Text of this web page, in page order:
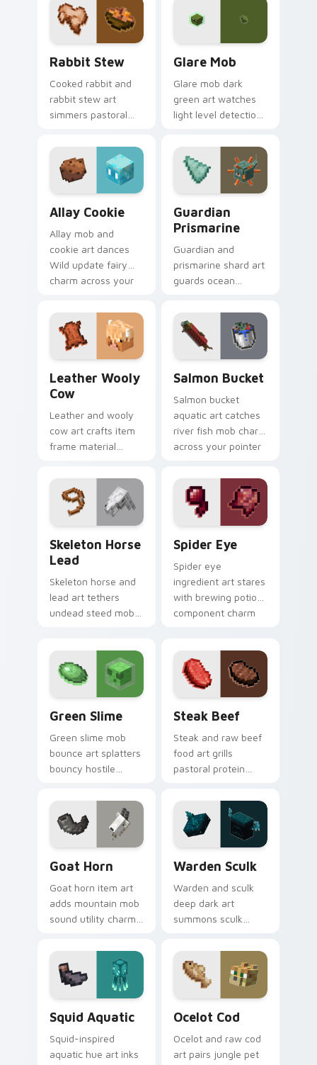
warmth.
decaying loot dread.
Rabbit Stew
Cooked rabbit and
rabbit stew art
simmers pastoral
across your pointer
with bunny mob
meal warmth.
Glare Mob
Glare mob dark
green art watches
light level detection
across your pointer
with cave scout
warmth.
Allay Cookie
Allay mob and
cookie art dances
Wild update fairy
charm across your
blue wing warmth.
Guardian
Prismarine
Guardian and
prismarine shard art
guards ocean
mob prestige across
your pointer with
elder sea dread.
Leather Wooly
Cow
Leather and wooly
cow art crafts item
frame material
your pointer with
pastoral livestock
utility warmth.
Salmon Bucket
Salmon bucket
aquatic art catches
river fish mob charm
across your pointer
bucket warmth.
Skeleton Horse
Lead
Skeleton horse and
lead art tethers
undead steed mob
mount elegance.
Spider Eye
Spider eye
ingredient art stares
with brewing potion
component charm
menace.
Green Slime
Green slime mob
bounce art splatters
bouncy hostile
across your pointer
with swamp
dungeon humor.
Steak Beef
Steak and raw beef
food art grills
pastoral protein
pointer with hunger
bar satisfaction
warmth.
Goat Horn
Goat horn item art
adds mountain mob
sound utility charm
with ram horn
adventure warmth.
Warden Sculk
Warden and sculk
deep dark art
summons sculk
your pointer with
ancient city dread.
Squid Aquatic
Squid-inspired
aquatic hue art inks
Ocelot Cod
Ocelot and raw cod
art pairs jungle pet